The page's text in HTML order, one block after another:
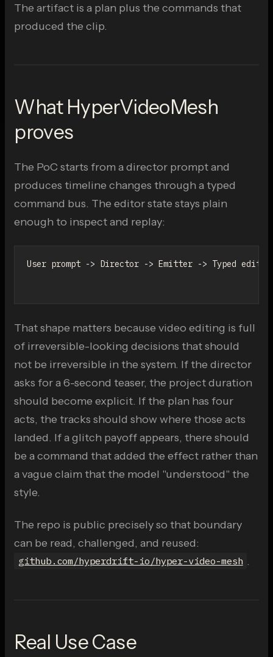
The artifact is a plan plus the commands that
produced the clip.
What HyperVideoMesh
proves
The PoC starts from a director prompt and
produces timeline changes through a typed
command bus. The editor state stays plain
enough to inspect and replay:
User prompt -> Director -> Emitter -> Typed editor
That shape matters because video editing is full
of irreversible-looking decisions that should
not be irreversible in the system. If the director
asks for a 6-second teaser, the project duration
should become explicit. If the plan has four
acts, the tracks should show where those acts
landed. If a glitch payoff appears, there should
be a command that added the effect rather than
a vague claim that the model "understood" the
style.
The repo is public precisely so that boundary
can be read, challenged, and reused:
github.com/hyperdrift-io/hyper-video-mesh .
Real Use Case